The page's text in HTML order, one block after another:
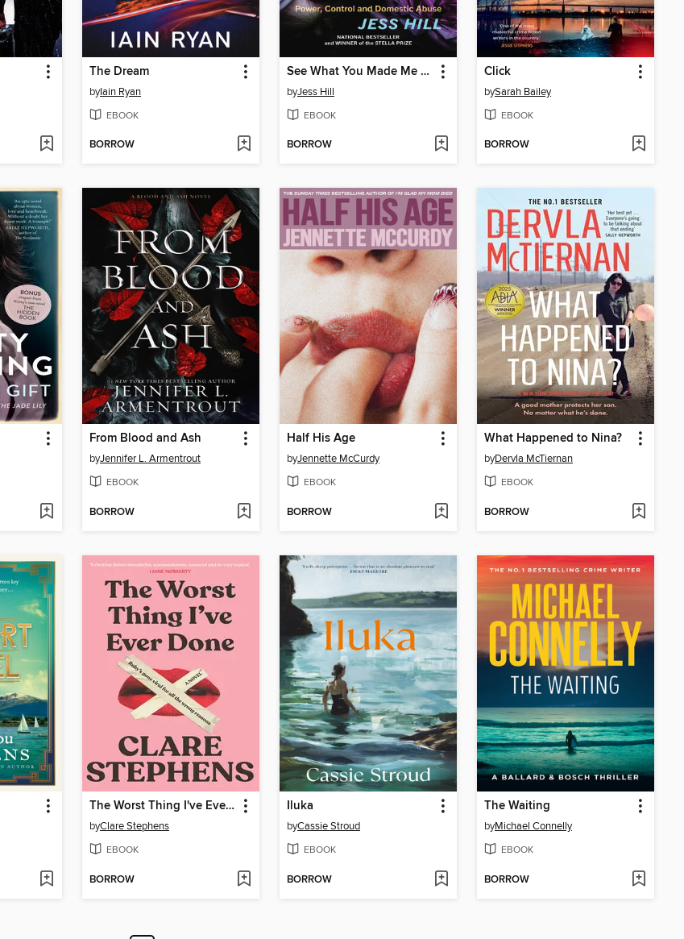
The Dream
byIain Ryan
EBOOK
BORROW
See What You Made Me Do
byJess Hill
EBOOK
BORROW
Click
bySarah Bailey
EBOOK
BORROW
From Blood and Ash
byJennifer L. Armentrout
EBOOK
BORROW
Half His Age
byJennette McCurdy
EBOOK
BORROW
What Happened to Nina?
byDervla McTiernan
EBOOK
BORROW
The Worst Thing I've Ever Done
byClare Stephens
EBOOK
BORROW
Iluka
byCassie Stroud
EBOOK
BORROW
The Waiting
byMichael Connelly
EBOOK
BORROW